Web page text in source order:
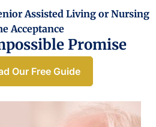
Assisted Living or Nursing
Acceptance​
Promise
Our Free Guide